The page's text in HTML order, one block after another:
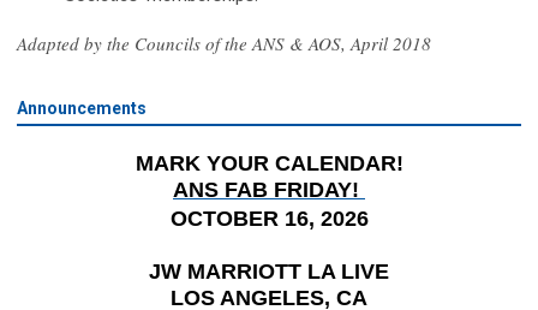
Adapted by the Councils of the ANS & AOS, April 2018
Announcements
MARK YOUR CALENDAR!
ANS FAB FRIDAY!
OCTOBER 16, 2026
JW MARRIOTT LA LIVE
LOS ANGELES, CA